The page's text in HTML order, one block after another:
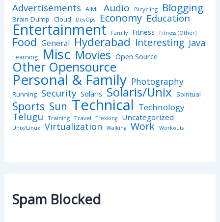
Advertisements AIML Audio Bicycling Blogging
Brain Dump Cloud DevOps Economy Education
Entertainment Family Fitness Fitness (Other)
Food General Hyderabad Interesting Java
Learning Misc Movies Open Source
Other Opensource
Personal & Family Photography
Running Security Solaris Solaris/Unix Spiritual
Sports Sun Technical Technology
Telugu Training Travel Trekking Uncategorized
Unix/Linux Virtualization Walking Work Workouts
Spam Blocked